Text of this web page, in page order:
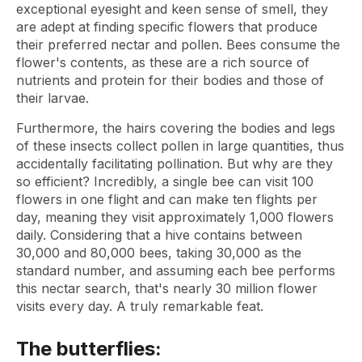
exceptional eyesight and keen sense of smell, they
are adept at finding specific flowers that produce
their preferred nectar and pollen. Bees consume the
flower's contents, as these are a rich source of
nutrients and protein for their bodies and those of
their larvae.
Furthermore, the hairs covering the bodies and legs
of these insects collect pollen in large quantities, thus
accidentally facilitating pollination. But why are they
so efficient? Incredibly, a single bee can visit 100
flowers in one flight and can make ten flights per
day, meaning they visit approximately 1,000 flowers
daily. Considering that a hive contains between
30,000 and 80,000 bees, taking 30,000 as the
standard number, and assuming each bee performs
this nectar search, that's nearly 30 million flower
visits every day. A truly remarkable feat.
The butterflies: